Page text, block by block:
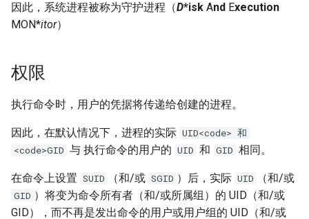
因此，系统进程被称为守护进程（D*isk And Execution
MON*itor）
权限
执行命令时，用户的凭据将传递给创建的进程。
因此，在默认情况下，进程的实际 UID<code> 和
<code>GID 与 执行命令的用户的 UID 和 GID 相同。
在命令上设置 SUID （和/或 SGID ）后，实际 UID （和/或
GID ）将变为命令所有者（和/或所属组）的 UID（和/或
GID），而不再是发出命令的用户或用户组的 UID（和/或